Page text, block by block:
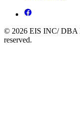
© 2026 EIS INC/
reserved.